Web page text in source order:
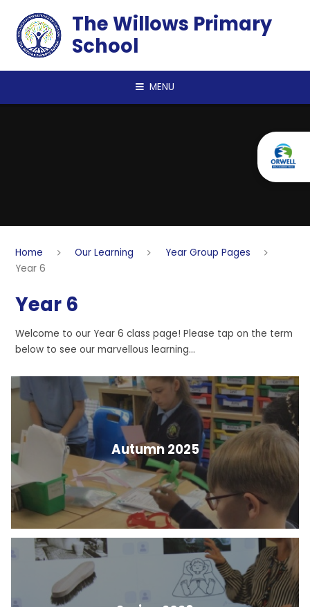
The Willows Primary
School
MENU
Home Our Learning
Year Group Pages
Year 6
Year 6
Welcome to our Year 6 class page! Please tap on the term
below to see our marvellous learning...
Autumn 2025